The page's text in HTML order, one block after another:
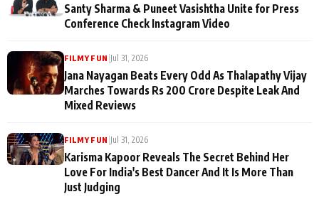
Santy Sharma & Puneet Vasishtha Unite for Press
Conference Check Instagram Video
FILMY FUN |Jul 31, 2026
Jana Nayagan Beats Every Odd As Thalapathy Vijay
Marches Towards Rs 200 Crore Despite Leak And
Mixed Reviews
FILMY FUN |Jul 31, 2026
Karisma Kapoor Reveals The Secret Behind Her
Love For India's Best Dancer And It Is More Than
Just Judging